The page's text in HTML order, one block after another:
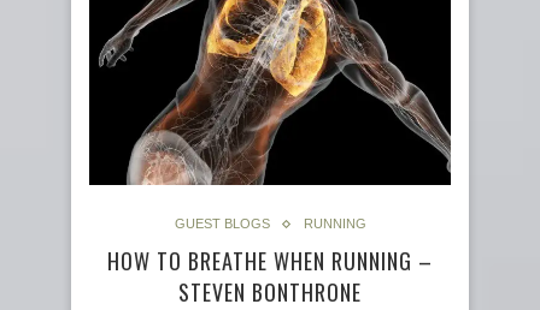
GUEST BLOGS RUNNING
HOW TO BREATHE WHEN RUNNING –
STEVEN BONTHRONE